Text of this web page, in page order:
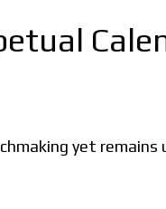
yet remains